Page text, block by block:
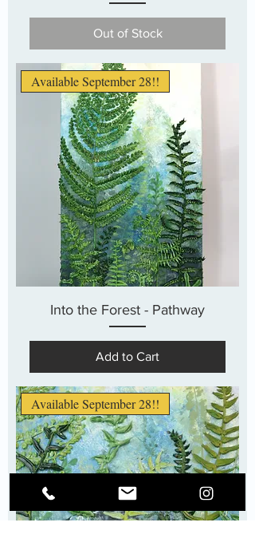
Out of Stock
Available September 28!!
Into the Forest - Pathway
Add to Cart
Available September 28!!